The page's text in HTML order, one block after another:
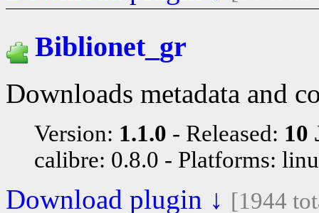
Biblionet_gr
Downloads metadata and
Version: 1.1.0 Released: 10
calibre: 0.8.0
Platforms:
Download plugin ↓ [1944